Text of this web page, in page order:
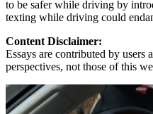
to be safer while driving by
texting while driving could
Content Disclaimer:
Essays are contributed by users
perspectives, not those of this